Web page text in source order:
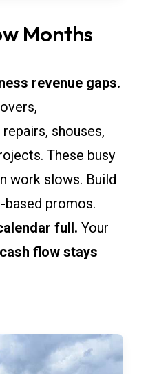
Months
revenue gaps.
shouses,
These busy
work slows. Build
promos.
full. Your
flow stays